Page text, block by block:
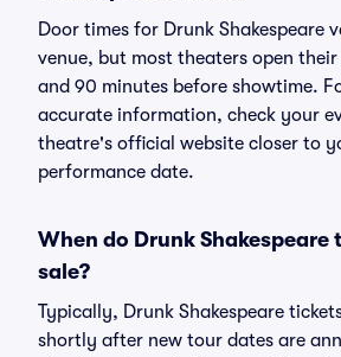
Door times for Drunk Shakespeare
venue, but most theaters open
and 90 minutes before showtime.
accurate information, check your
theatre's official website closer to
performance date.
When do Drunk Shakespeare
sale?
Typically, Drunk Shakespeare
shortly after new tour dates are